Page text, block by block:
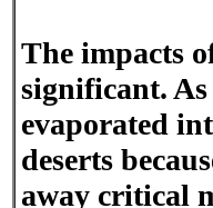
The impacts
significant.
evaporated
deserts
away critical